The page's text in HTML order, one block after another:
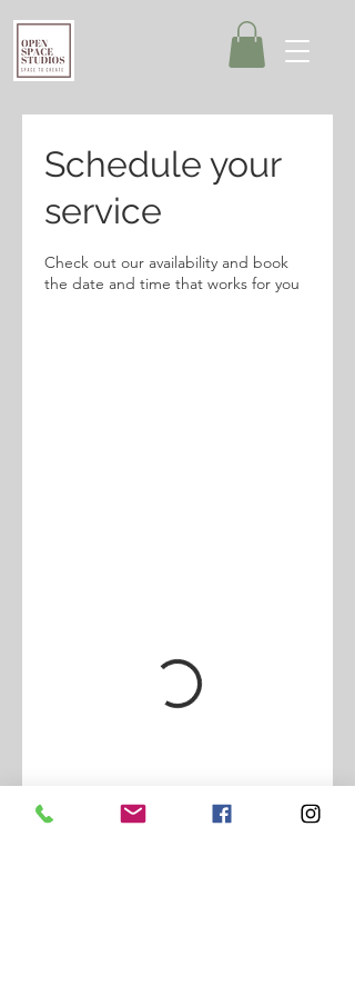
Schedule your
service
Check out our availability and book
the date and time that works for you